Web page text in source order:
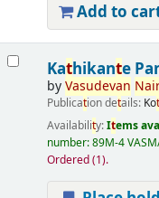
Add to
Kathikante
byVasudevan
Publication details: Kot
Availability:Items
number:89M-4
Ordered(1).